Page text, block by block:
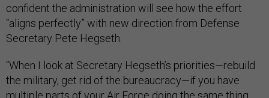
confident the administration will see how the effort
“aligns perfectly” with new direction from Defense
Secretary Pete Hegseth.
“When I look at Secretary Hegseth’s priorities—rebuild
the military, get rid of the bureaucracy—if you have
multiple parts of your Air Force doing the same thing,